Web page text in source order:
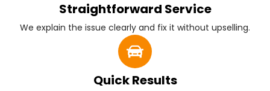
Straightforward Service
We explain the issue clearly and fix it without upselling.
Quick Results